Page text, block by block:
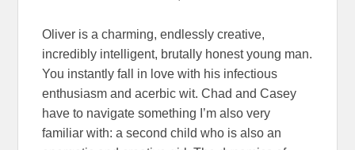
Oliver is a charming, endlessly creative,
incredibly intelligent, brutally honest young man.
You instantly fall in love with his infectious
enthusiasm and acerbic wit. Chad and Casey
have to navigate something I’m also very
familiar with: a second child who is also an